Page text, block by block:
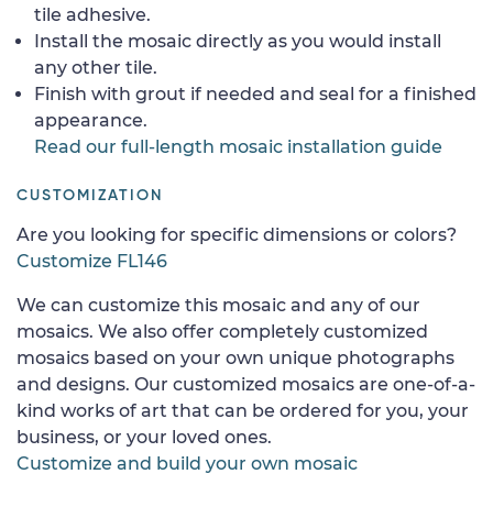
tile adhesive.
Install the mosaic directly as you would install
any other tile.
Finish with grout if needed and seal for a finished
appearance.
Read our full-length mosaic installation guide
CUSTOMIZATION
Are you looking for specific dimensions or colors?
Customize FL146
We can customize this mosaic and any of our
mosaics. We also offer completely customized
mosaics based on your own unique photographs
and designs. Our customized mosaics are one-of-a-
kind works of art that can be ordered for you, your
business, or your loved ones.
Customize and build your own mosaic